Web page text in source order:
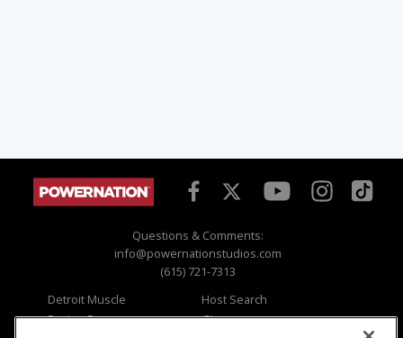
Questions & Comments:
info@powernationstudios.com
(615) 721-7313
Detroit Muscle
Engine Power
Host Search
Giveaways